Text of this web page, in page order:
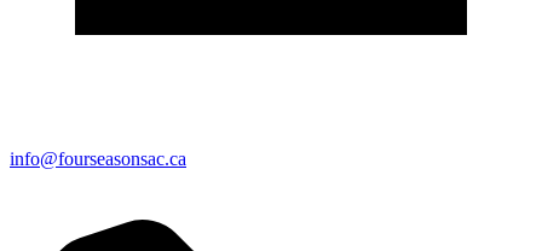
info@fourseasonsac.ca